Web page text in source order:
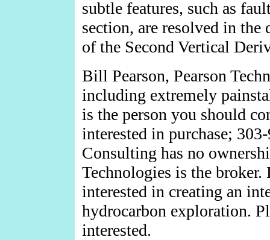
subtle features, such as
section, are resolved in the
of the Second Vertical
Bill Pearson, Pearson
including extremely
is the person you should
interested in purchase;
Consulting has no
Technologies is the
interested in creating an
hydrocarbon exploration.
interested.